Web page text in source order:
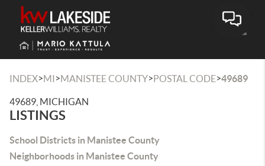
INDEX>MI>MANISTEE COUNTY>POSTAL CODE>49689
49689, MICHIGAN
LISTINGS
School Districts in Manistee County
Neighborhoods in Manistee County